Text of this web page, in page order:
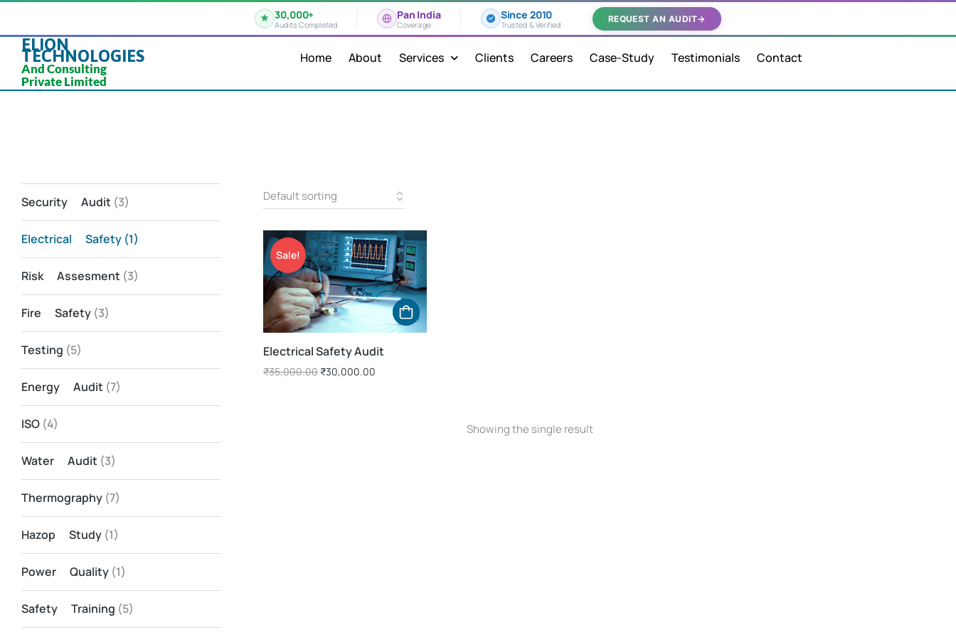
30,000+
Audits Completed
Pan India
Coverage
Since 2010
Trusted & Verified
REQUEST AN AUDIT→
ELION
TECHNOLOGIES
And Consulting
Private Limited
Home About Services Clients Careers Case-Study Testimonials Contact
Security Audit (3)
Electrical Safety (1)
Risk Assesment (3)
Fire Safety (3)
Testing (5)
Energy Audit (7)
ISO (4)
Water Audit (3)
Thermography (7)
Hazop Study (1)
Power Quality (1)
Safety Training (5)
Sale!
Electrical Safety Audit
₹35,000.00 ₹30,000.00
Showing the single result